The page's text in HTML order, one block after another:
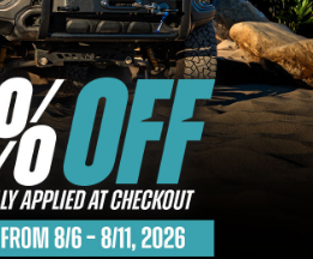
Cargo Management
Tool Boxes
Floor and Cargo Liners